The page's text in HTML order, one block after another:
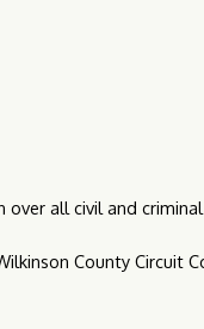
over all civil and
County Circuit